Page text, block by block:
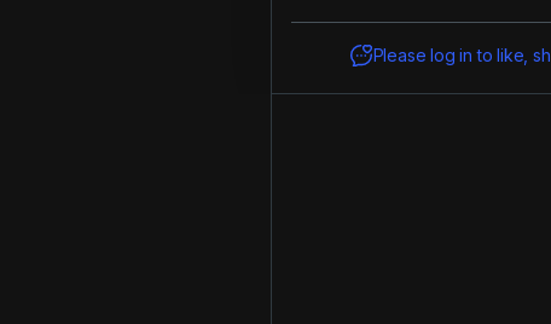
Please log in to like,